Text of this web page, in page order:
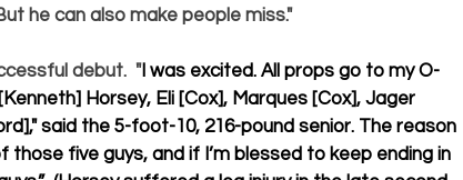
he can also make people miss."
debut.  "I was excited. All props go to my O-
[Kenneth] Horsey, Eli [Cox], Marques [Cox], Jager
," said the 5-foot-10, 216-pound senior. The reason
those five guys, and if I’m blessed to keep ending in